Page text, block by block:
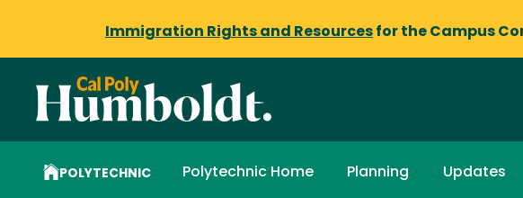
Immigration Rights and Resources for the Campus
POLYTECHNIC Polytechnic Home Planning Updates